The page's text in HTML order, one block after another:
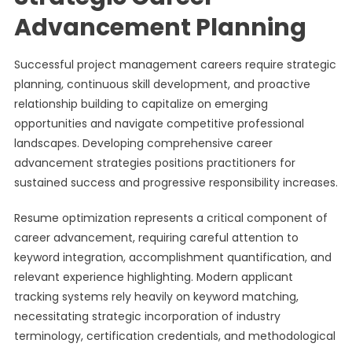
Advancement Planning
Successful project management careers require strategic
planning, continuous skill development, and proactive
relationship building to capitalize on emerging
opportunities and navigate competitive professional
landscapes. Developing comprehensive career
advancement strategies positions practitioners for
sustained success and progressive responsibility increases.
Resume optimization represents a critical component of
career advancement, requiring careful attention to
keyword integration, accomplishment quantification, and
relevant experience highlighting. Modern applicant
tracking systems rely heavily on keyword matching,
necessitating strategic incorporation of industry
terminology, certification credentials, and methodological